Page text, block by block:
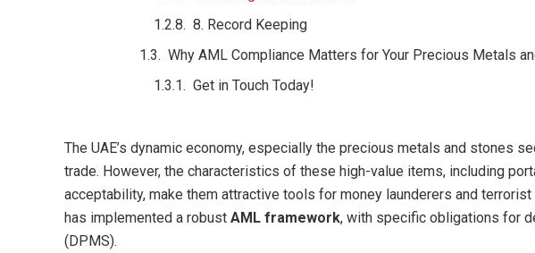
8. Record Keeping
Why AML Compliance Matters for Your Precious Metals
Get in Touch Today!
The UAE’s dynamic economy, especially the precious metals and stones
trade. However, the characteristics of these high-value items, including
acceptability, make them attractive tools for money launderers and
has implemented a robust AML framework, with specific obligations for
(DPMS).